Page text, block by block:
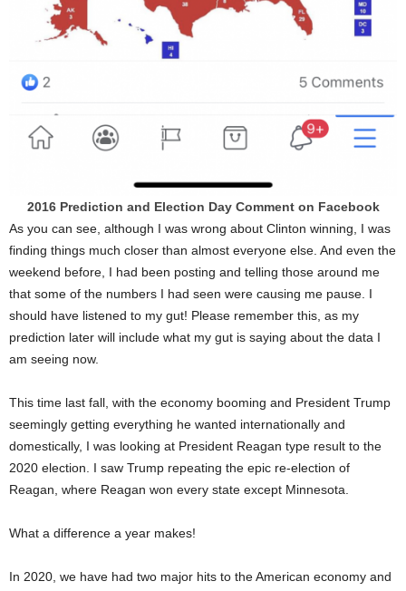
2016 Prediction and Election Day Comment on Facebook
As you can see, although I was wrong about Clinton winning, I was
finding things much closer than almost everyone else. And even the
weekend before, I had been posting and telling those around me
that some of the numbers I had seen were causing me pause. I
should have listened to my gut! Please remember this, as my
prediction later will include what my gut is saying about the data I
am seeing now.
This time last fall, with the economy booming and President Trump
seemingly getting everything he wanted internationally and
domestically, I was looking at President Reagan type result to the
2020 election. I saw Trump repeating the epic re-election of
Reagan, where Reagan won every state except Minnesota.
What a difference a year makes!
In 2020, we have had two major hits to the American economy and